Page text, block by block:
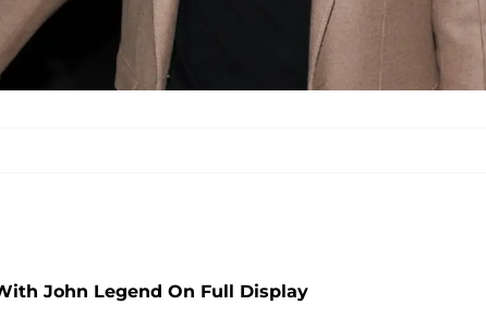
John Legend On Full Display